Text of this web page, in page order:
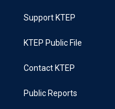
Support KTEP
KTEP Public File
Contact KTEP
Public Reports